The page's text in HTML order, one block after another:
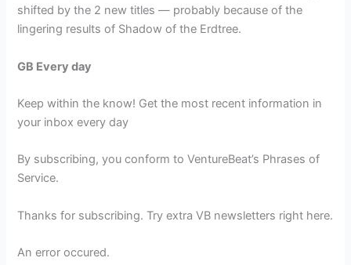
shifted by the 2 new titles — probably because of the
lingering results of Shadow of the Erdtree.
GB Every day
Keep within the know! Get the most recent information in
your inbox every day
By subscribing, you conform to VentureBeat’s Phrases of
Service.
Thanks for subscribing. Try extra VB newsletters right here.
An error occured.